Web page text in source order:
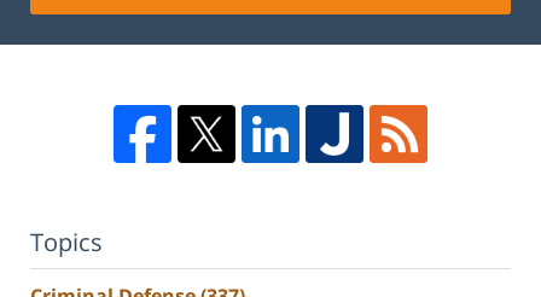
Topics